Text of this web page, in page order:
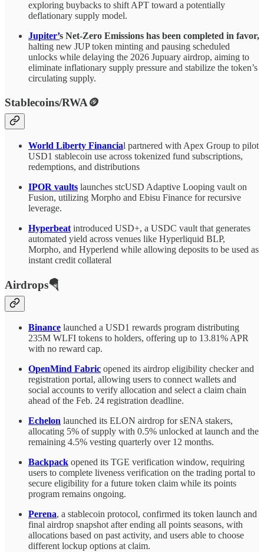
exploring buybacks to shift APT toward a potentially
deflationary supply model.
Jupiter’s Net-Zero Emissions has been completed in favor,
halting new JUP token minting and pausing scheduled
unlocks while delaying the 2026 Jupuary airdrop, aiming to
eliminate inflationary supply pressure and stabilize the token’s
circulating supply.
Stablecoins/RWA🪙
World Liberty Financial partnered with Apex Group to pilot
USD1 stablecoin use across tokenized fund subscriptions,
redemptions, and distributions
IPOR vaults launches stcUSD Adaptive Looping vault on
Fusion, utilizing Morpho and Ebisu Finance for recursive
leverage.
Hyperbeat introduced USD+, a USDC vault that generates
automated yield across venues like Hyperliquid BLP,
Morpho, and Hyperlend while allowing deposits to be used as
instant credit collateral
Airdrops🪂
Binance launched a USD1 rewards program distributing
235M WLFI tokens to holders, offering up to 13.81% APR
with no reward cap.
OpenMind Fabric opened its airdrop eligibility checker and
registration portal, allowing users to connect wallets and
social accounts to verify allocation and select a claim chain
ahead of the Feb. 24 registration deadline.
Echelon launched its ELON airdrop for sENA stakers,
allocating 5% of supply with 0.5% unlocked at launch and the
remaining 4.5% vesting quarterly over 12 months.
Backpack opened its TGE verification window, requiring
users to complete liveness verification on the trading portal to
secure eligibility for a future token claim while its points
program remains ongoing.
Perena, a stablecoin protocol, confirmed its token launch and
final airdrop snapshot after ending all points seasons, with
allocations based on past activity, and users able to choose
different lockup options at claim.